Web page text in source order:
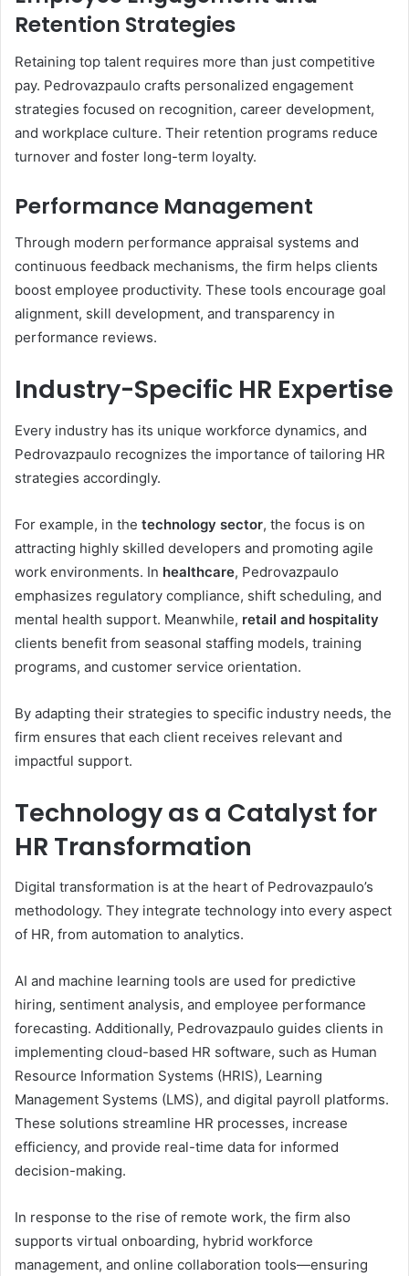
Retention Strategies
Retaining top talent requires more than just competitive
pay. Pedrovazpaulo crafts personalized engagement
strategies focused on recognition, career development,
and workplace culture. Their retention programs reduce
turnover and foster long-term loyalty.
Performance Management
Through modern performance appraisal systems and
continuous feedback mechanisms, the firm helps clients
boost employee productivity. These tools encourage goal
alignment, skill development, and transparency in
performance reviews.
Industry-Specific HR Expertise
Every industry has its unique workforce dynamics, and
Pedrovazpaulo recognizes the importance of tailoring HR
strategies accordingly.
For example, in the technology sector, the focus is on
attracting highly skilled developers and promoting agile
work environments. In healthcare, Pedrovazpaulo
emphasizes regulatory compliance, shift scheduling, and
mental health support. Meanwhile, retail and hospitality
clients benefit from seasonal staffing models, training
programs, and customer service orientation.
By adapting their strategies to specific industry needs, the
firm ensures that each client receives relevant and
impactful support.
Technology as a Catalyst for
HR Transformation
Digital transformation is at the heart of Pedrovazpaulo’s
methodology. They integrate technology into every aspect
of HR, from automation to analytics.
AI and machine learning tools are used for predictive
hiring, sentiment analysis, and employee performance
forecasting. Additionally, Pedrovazpaulo guides clients in
implementing cloud-based HR software, such as Human
Resource Information Systems (HRIS), Learning
Management Systems (LMS), and digital payroll platforms.
These solutions streamline HR processes, increase
efficiency, and provide real-time data for informed
decision-making.
In response to the rise of remote work, the firm also
supports virtual onboarding, hybrid workforce
management, and online collaboration tools—ensuring